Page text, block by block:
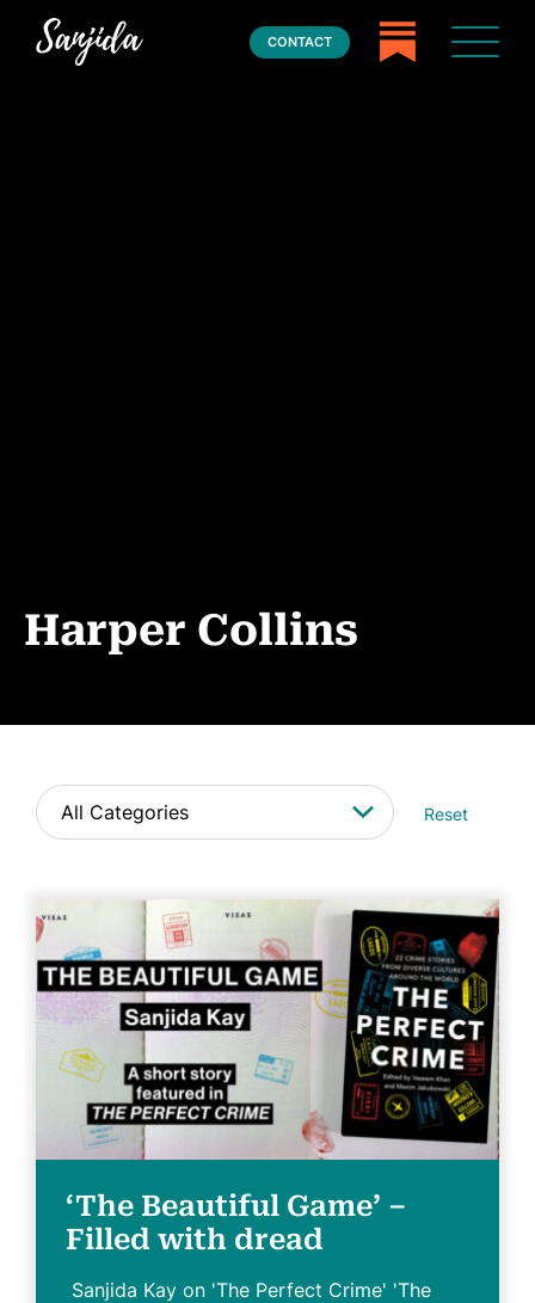
News
CONTACT
Harper Collins
Reset
‘The Beautiful Game’ –
Filled with dread
Sanjida Kay on 'The Perfect Crime' 'The